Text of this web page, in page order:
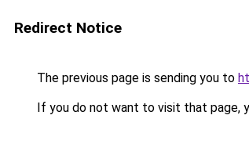
Redirect Notice
The previous page is sending you to
If you do not want to visit that page,